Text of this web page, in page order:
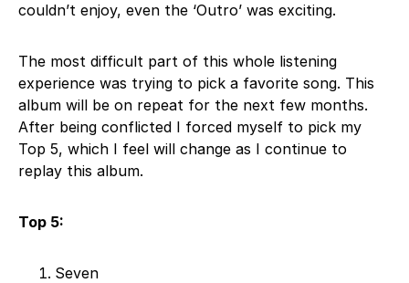
couldn’t enjoy, even the ‘Outro’ was exciting.
The most difficult part of this whole listening
experience was trying to pick a favorite song. This
album will be on repeat for the next few months.
After being conflicted I forced myself to pick my
Top 5, which I feel will change as I continue to
replay this album.
Top 5:
Seven